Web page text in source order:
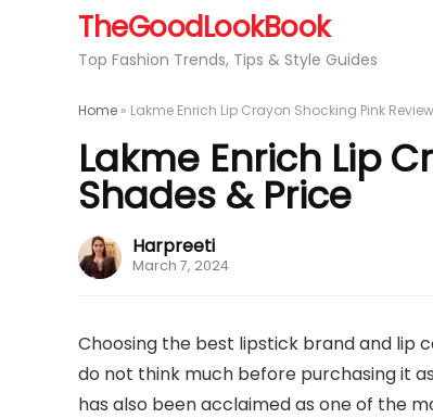
TheGoodLookBook
Top Fashion Trends, Tips & Style Guides
Home » Lakme Enrich Lip Crayon Shocking Pink
Lakme Enrich Lip
Shades & Price
Harpreeti
March 7, 2024
Choosing the best lipstick brand and lip
do not think much before purchasing it
has also been acclaimed as one of the